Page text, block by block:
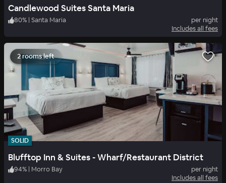
Candlewood Suites Santa Maria
80% | Santa Maria
per night
Includes all fees
2 rooms left
SOLID
Blufftop Inn & Suites - Wharf/Restaurant District
94% | Morro Bay
per night
Includes all fees